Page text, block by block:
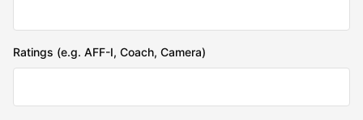
Ratings (e.g. AFF-I, Coach, Camera)